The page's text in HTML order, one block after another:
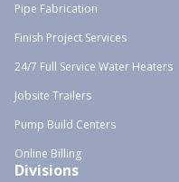
Pipe Fabrication
Finish Project Services
24/7 Full Service Water Heaters
Jobsite Trailers
Pump Build Centers
Online Billing
Divisions